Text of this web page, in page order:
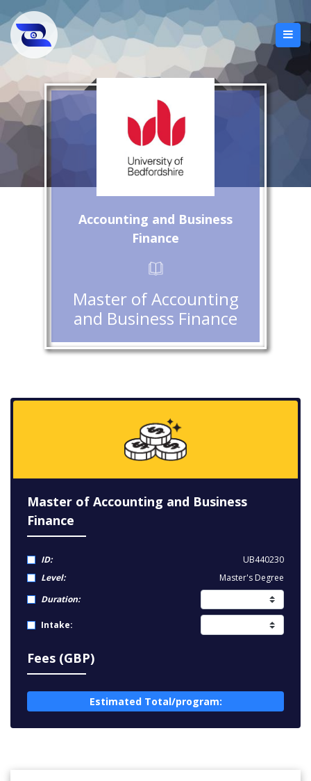
Accounting and Business
Finance
Master of Accounting
and Business Finance
Master of Accounting and Business
Finance
ID:
UB440230
Level:
Master's Degree
Duration:
Intake:
Fees (GBP)
Estimated Total/program: